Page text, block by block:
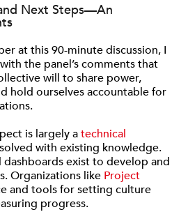
Next Steps—An
at this 90-minute discussion, I
the panel’s comments that
will to share power,
hold ourselves accountable for
is largely atechnical
with existing knowledge.
exist to develop and
Organizations like Project
and tools for setting culture
progress.